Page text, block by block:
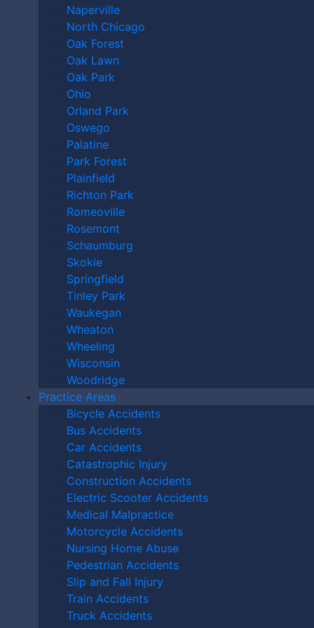
Naperville
North Chicago
Oak Forest
Oak Lawn
Oak Park
Ohio
Orland Park
Oswego
Palatine
Park Forest
Plainfield
Richton Park
Romeoville
Rosemont
Schaumburg
Skokie
Springfield
Tinley Park
Waukegan
Wheaton
Wheeling
Wisconsin
Woodridge
Practice Areas
Bicycle Accidents
Bus Accidents
Car Accidents
Catastrophic Injury
Construction Accidents
Electric Scooter Accidents
Medical Malpractice
Motorcycle Accidents
Nursing Home Abuse
Pedestrian Accidents
Slip and Fall Injury
Train Accidents
Truck Accidents
After a Motorcycle
Accident in Orland
Park?
How Can an Orland
Park Motorcycle
Accident Attorney
Help Me?
An Orland Park motorcycle accident attorney helps
riders involved in motorcycle collisions by providing:
In-Depth Legal
Knowledge
An experienced motorcycle accident lawyer can
explain Illinois law to ensure you receive maximum
compensation for your injuries.
Investigative Skills